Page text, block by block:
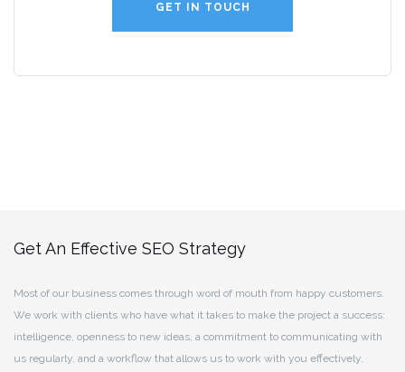
GET IN TOUCH
Get An Effective SEO Strategy
Most of our business comes through word of mouth from happy customers.
We work with clients who have what it takes to make the project a success:
intelligence, openness to new ideas, a commitment to communicating with
us regularly, and a workflow that allows us to work with you effectively.